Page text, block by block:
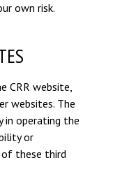
own risk.
CRR website,
websites. The
in operating the
or
these third